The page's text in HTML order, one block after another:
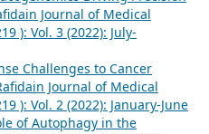
Journal of Medical
): Vol. 3 (2022): July-
Challenges to Cancer
Journal of Medical
): Vol. 2 (2022): January-June
of Autophagy in the